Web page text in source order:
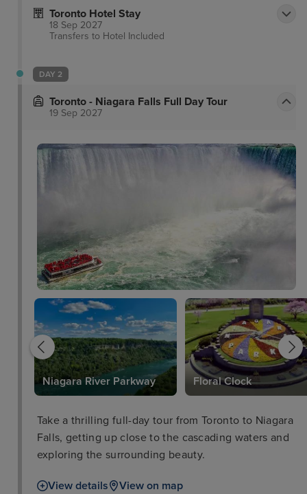
Toronto Hotel Stay
18 Sep 2027
Transfers to Hotel Included
DAY 2
Toronto - Niagara Falls Full Day Tour
19 Sep 2027
Niagara River Parkway Floral Clock
Take a thrilling full-day tour from Toronto to Niagara
Falls, getting up close to the cascading waters and
exploring the surrounding beauty.
View details View on map